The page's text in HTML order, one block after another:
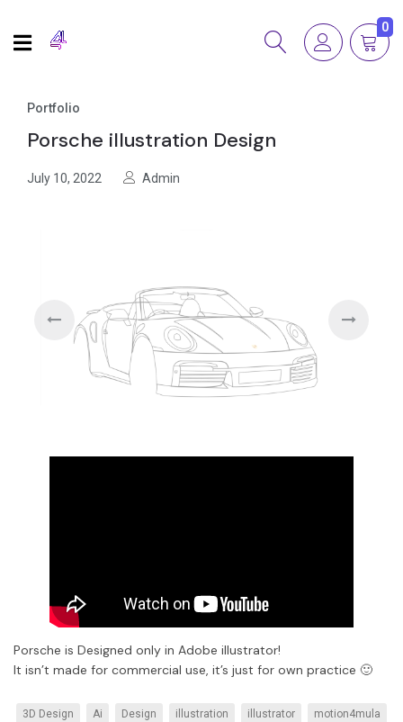
0
Portfolio
Porsche illustration Design
July 10, 2022 Admin
Porsche is Designed only in Adobe illustrator!
It isn’t made for commercial use, it’s just for own practice 🙂
3D Design Ai Design illustration illustrator motion4mula